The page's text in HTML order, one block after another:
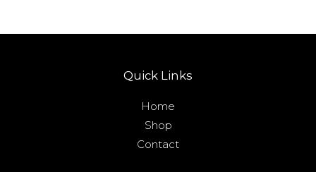
Quick Links
Home
Shop
Contact